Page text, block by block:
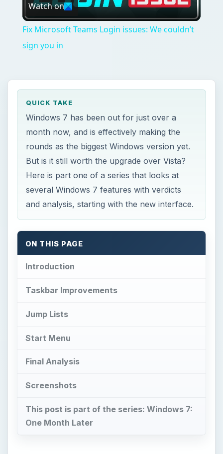
Video
Watch on
Fix Microsoft Teams Login issues: We couldn’t
sign you in
QUICK TAKE
Windows 7 has been out for just over a
month now, and is effectively making the
rounds as the biggest Windows version yet.
But is it still worth the upgrade over Vista?
Here is part one of a series that looks at
several Windows 7 features with verdicts
and analysis, starting with the new interface.
ON THIS PAGE
Introduction
Taskbar Improvements
Jump Lists
Start Menu
Final Analysis
Screenshots
This post is part of the series: Windows 7:
One Month Later